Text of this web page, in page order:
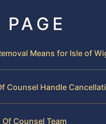
Means for Isle of
Counsel Handle
Counsel Team